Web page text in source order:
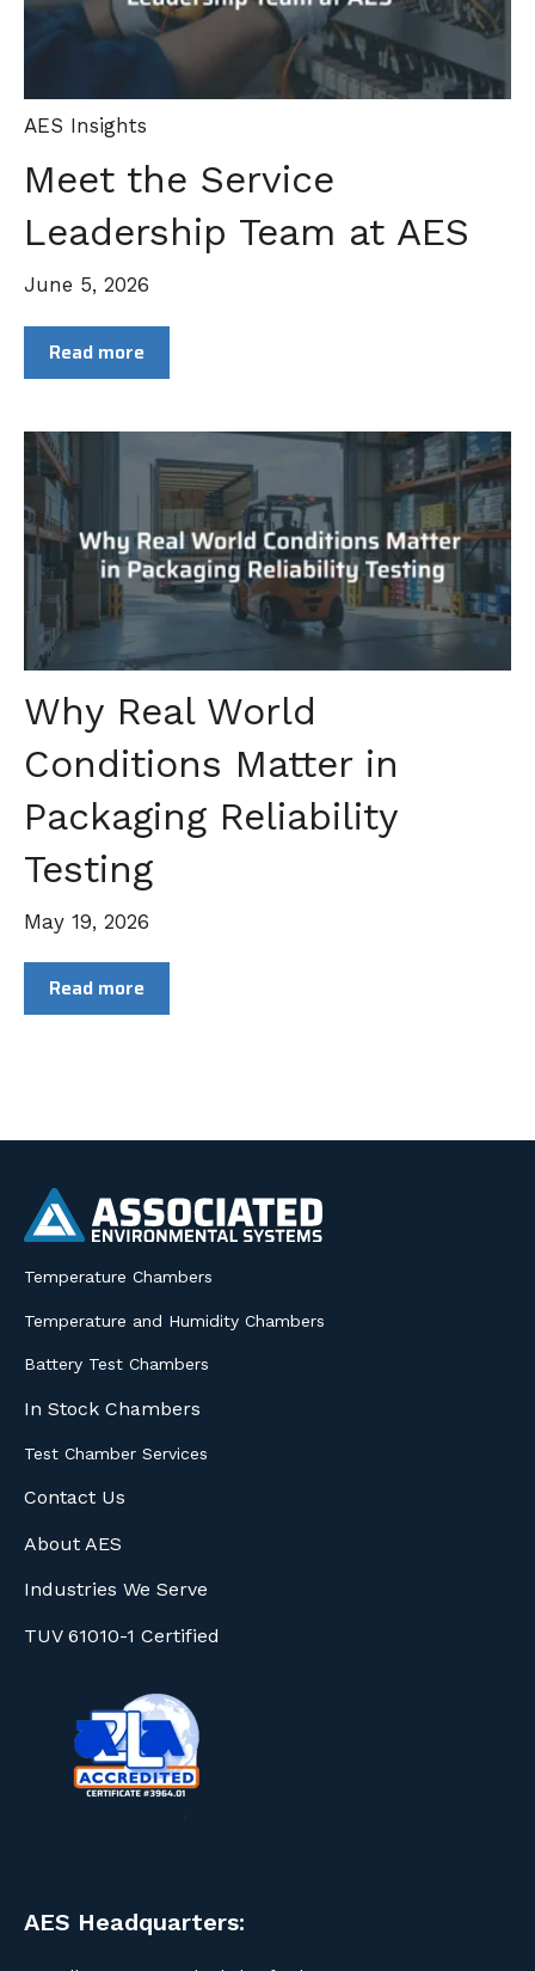
AES Insights
Meet the Service
Leadership Team at AES
June 5, 2026
Read more
Why Real World
Conditions Matter in
Packaging Reliability
Testing
May 19, 2026
Read more
Temperature Chambers
Temperature and Humidity Chambers
Battery Test Chambers
In Stock Chambers
Test Chamber Services
Contact Us
About AES
Industries We Serve
TUV 61010-1 Certified
AES Headquarters: